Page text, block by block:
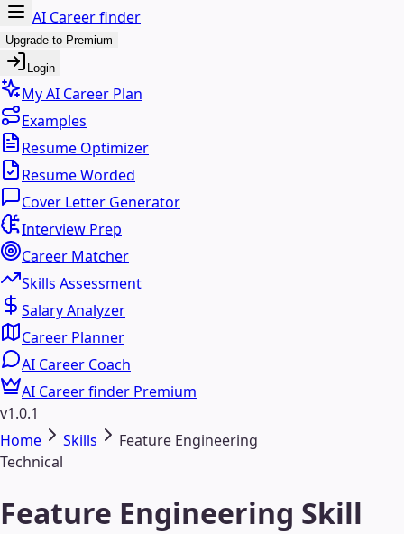
AI Career finder
Upgrade to Premium
Login
My AI Career Plan
Examples
Resume Optimizer
Resume Worded
Cover Letter Generator
Interview Prep
Career Matcher
Skills Assessment
Salary Analyzer
Career Planner
AI Career Coach
AI Career finder Premium
v1.0.1
Home
Skills
Feature Engineering
Technical
Feature Engineering Skill